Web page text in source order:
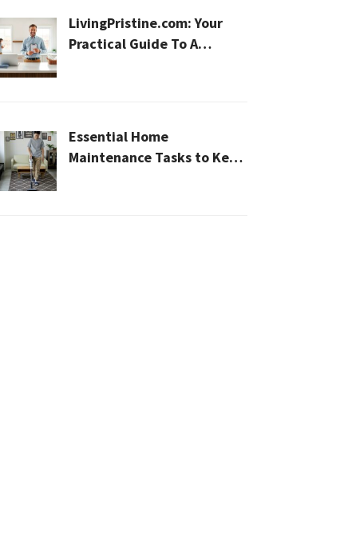
LivingPristine.com: Your
Practical Guide To A
Essential Home
Maintenance Tasks to Keep